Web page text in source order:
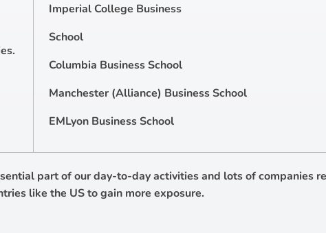
Imperial College Business
School
Columbia Business School
Manchester (Alliance) Business School
EMLyon Business School
part of our day-to-day activities and lots of companies
like the US to gain more exposure.